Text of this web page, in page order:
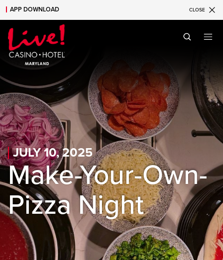
Skip to main content
Skip to mobile navigation
Skip to search
APP DOWNLOAD CLOSE
JULY 10, 2025
Make-Your-Own-
Pizza Night